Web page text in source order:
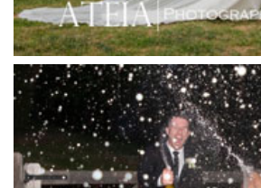
Josephines Restaurant
Killara Estate
L'Unica Reception
La Bella Venues
Lakeside Receptions